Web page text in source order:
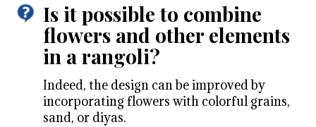
Is it possible to combine
flowers and other elements
in a rangoli?
Indeed, the design can be improved by
incorporating flowers with colorful grains,
sand, or diyas.